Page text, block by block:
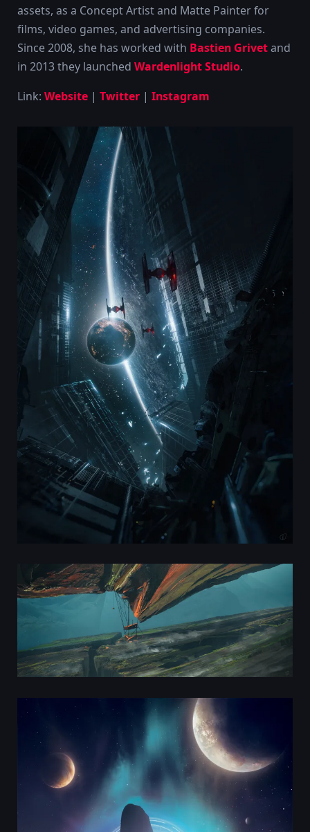
assets, as a Concept Artist and Matte Painter for
films, video games, and advertising companies.
Since 2008, she has worked with Bastien Grivetand
in 2013 they launched Wardenlight Studio.
Link: Website | Twitter | Instagram